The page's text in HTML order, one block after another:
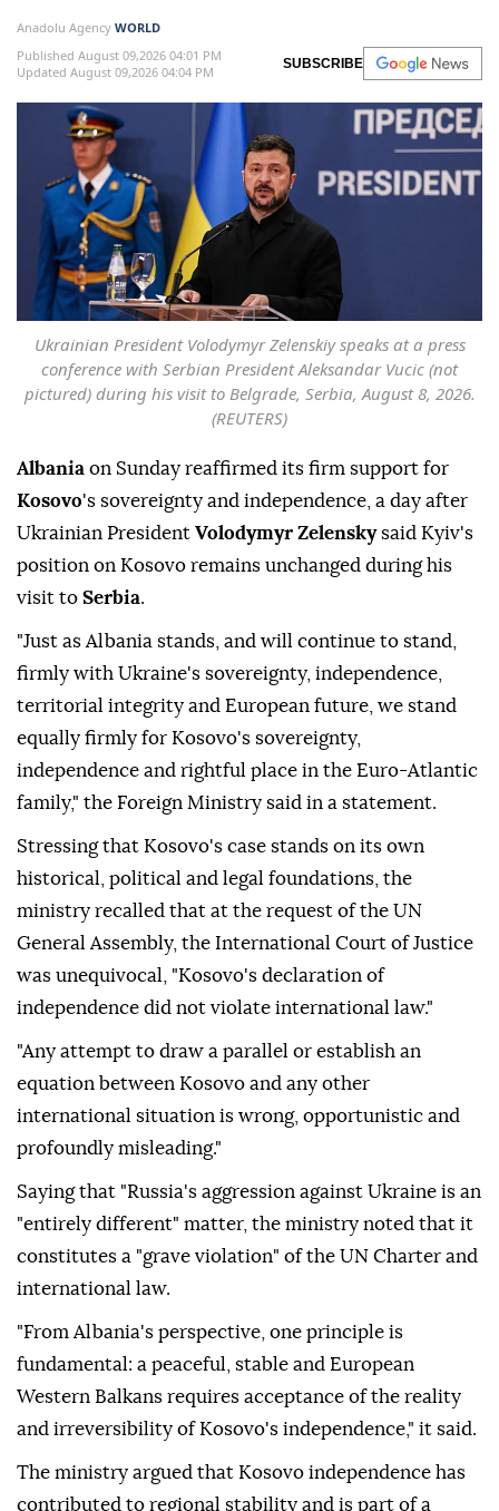
Anadolu Agency WORLD
Published August 09,2026 04:01 PM
Updated August 09,2026 04:04 PM
SUBSCRIBE
Ukrainian President Volodymyr Zelenskiy speaks at a press
conference with Serbian President Aleksandar Vucic (not
pictured) during his visit to Belgrade, Serbia, August 8, 2026.
(REUTERS)
Albania on Sunday reaffirmed its firm support for
Kosovo's sovereignty and independence, a day after
Ukrainian President Volodymyr Zelenskysaid Kyiv's
position on Kosovo remains unchanged during his
visit to Serbia.
"Just as Albania stands, and will continue to stand,
firmly with Ukraine's sovereignty, independence,
territorial integrity and European future, we stand
equally firmly for Kosovo's sovereignty,
independence and rightful place in the Euro-Atlantic
family," the Foreign Ministry said in a statement.
Stressing that Kosovo's case stands on its own
historical, political and legal foundations, the
ministry recalled that at the request of the UN
General Assembly, the International Court of Justice
was unequivocal, "Kosovo's declaration of
independence did not violate international law."
"Any attempt to draw a parallel or establish an
equation between Kosovo and any other
international situation is wrong, opportunistic and
profoundly misleading."
Saying that "Russia's aggression against Ukraine is an
"entirely different" matter, the ministry noted that it
constitutes a "grave violation" of the UN Charter and
international law.
"From Albania's perspective, one principle is
fundamental: a peaceful, stable and European
Western Balkans requires acceptance of the reality
and irreversibility of Kosovo's independence," it said.
The ministry argued that Kosovo independence has
contributed to regional stability and is part of a